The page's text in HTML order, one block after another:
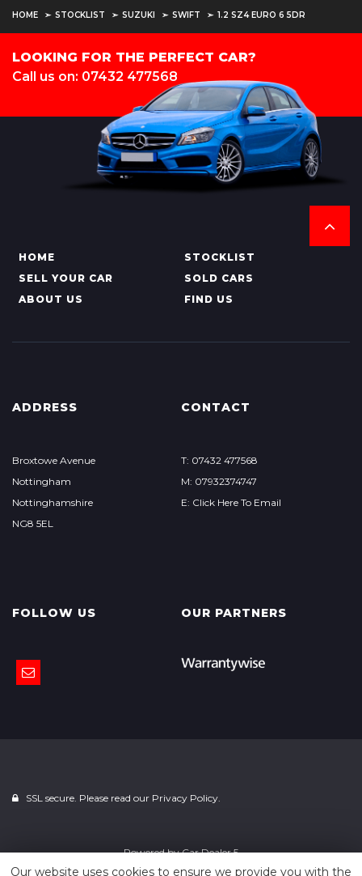
HOME STOCKLIST SUZUKI SWIFT 1.2 SZ4 EURO 6 5DR
LOOKING FOR THE PERFECT CAR?
Call us on: 07432 477568
HOME
STOCKLIST
SELL YOUR CAR
SOLD CARS
ABOUT US
FIND US
ADDRESS
Broxtowe Avenue
Nottingham
Nottinghamshire
NG8 5EL
CONTACT
T: 07432 477568
M: 07932374747
E: Click Here To Email
FOLLOW US OUR PARTNERS
SSL secure. Please read our Privacy Policy.
Powered byCar Dealer 5
Our website uses cookies to ensure we provide you with the